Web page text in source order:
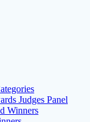
Judges Panel
Winners